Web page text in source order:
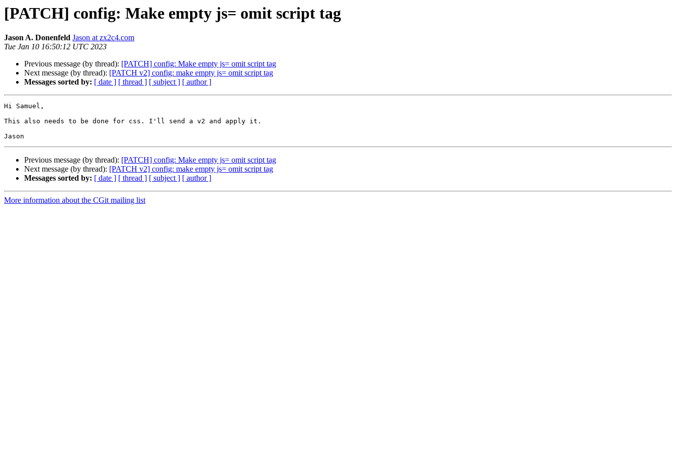
[PATCH] config: Make empty js= omit script tag
Jason A. Donenfeld Jason at zx2c4.com
Tue Jan 10 16:50:12 UTC 2023
Previous message (by thread): [PATCH] config: Make empty js= omit script tag
Next message (by thread): [PATCH v2] config: make empty js= omit script tag
Messages sorted by: [ date ] [ thread ] [ subject ] [ author ]
Hi Samuel,
This also needs to be done for css. I'll send a v2 and apply it.
Previous message (by thread): [PATCH] config: Make empty js= omit script tag
Next message (by thread): [PATCH v2] config: make empty js= omit script tag
Messages sorted by: [ date ] [ thread ] [ subject ] [ author ]
More information about the CGit mailing list